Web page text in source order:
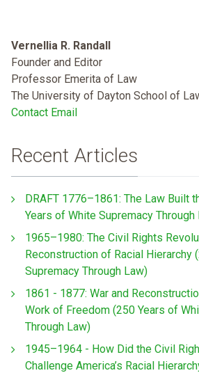
Vernellia R. Randall
Founder and Editor
Professor Emerita of Law
The University of Dayton School of
Contact Email
Recent Articles
DRAFT 1776–1861: The Law Built
Years of White Supremacy Through
1965–1980: The Civil Rights
Reconstruction of Racial Hierarchy
Supremacy Through Law)
1861 - 1877: War and
Work of Freedom (250 Years of
Through Law)
1945–1964 - How Did the Civil
Challenge America’s Racial